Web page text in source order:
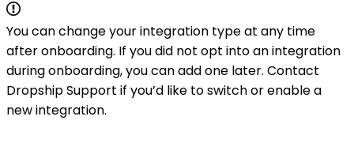
You can change your integration type at any time
after onboarding. If you did not opt into an integration
during onboarding, you can add one later. Contact
Dropship Support if you’d like to switch or enable a
new integration.